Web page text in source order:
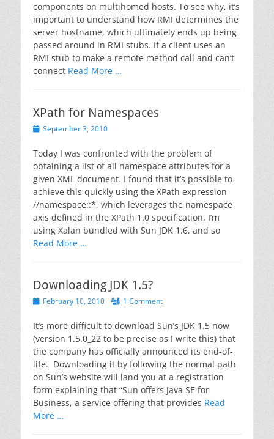
components on multihomed hosts. To see why, it’s
important to understand how RMI determines the
server hostname, which ultimately ends up being
passed around in RMI stubs. If a client uses an
RMI stub to make a remote method call and can’t
connect Read More …
XPath for Namespaces
Posted
September 3, 2010
Today I was confronted with the problem of
obtaining a list of all namespace attributes for a
given XML document. I found that it’s possible to
achieve this quickly using the XPath expression
//namespace::*, which leverages the namespace
axis defined in the XPath 1.0 specification. I’m
using Xalan bundled with Sun JDK 1.6, and so
Read More …
Downloading JDK 1.5?
PostedFebruary 10, 2010 1 Comment
It’s more difficult to download Sun’s JDK 1.5 now
(version 1.5.0_22 to be precise as I write this) that
the company has officially announced its end-of-
life. Downloading it by following the normal path
on Sun’s website will land you at a registration
form explaining that “Sun offers Java SE for
Business, a service offering that provides Read
More …